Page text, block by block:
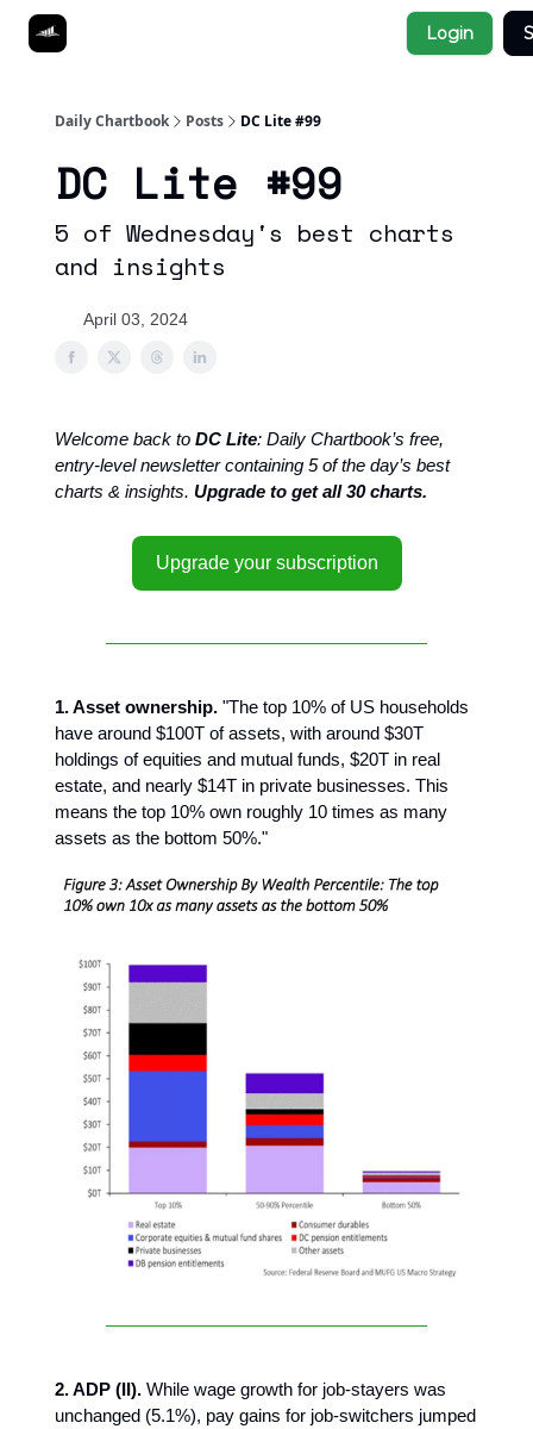
Login
Daily Chartbook Posts DC Lite #99
DC Lite #99
5 of Wednesday's best charts
and insights
April 03, 2024
Welcome back to DC Lite: Daily Chartbook’s free,
entry-level newsletter containing 5 of the day’s best
charts & insights. Upgrade to get all 30 charts.
Upgrade your subscription
1. Asset ownership. "The top 10% of US households
have around $100T of assets, with around $30T
holdings of equities and mutual funds, $20T in real
estate, and nearly $14T in private businesses. This
means the top 10% own roughly 10 times as many
assets as the bottom 50%."
2. ADP (II). While wage growth for job-stayers was
unchanged (5.1%), pay gains for job-switchers jumped